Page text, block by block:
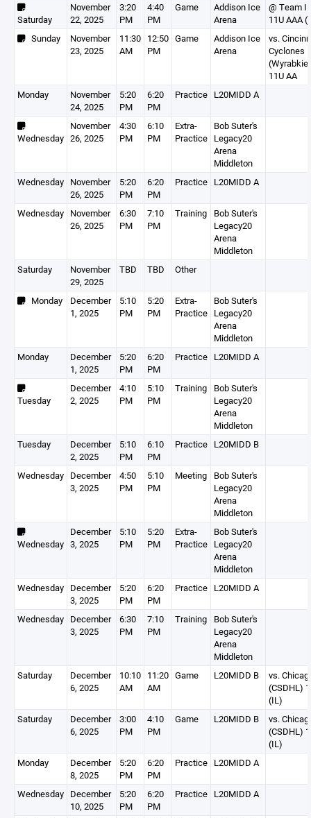
Saturday
November
22, 2025
3:20
PM
4:40
PM
Game
Addison Ice
Arena
@ Team
11U AAA
Sunday
November
23, 2025
11:30
AM
12:50
PM
Game
Addison Ice
Arena
vs.
Cyclones
11U AA
Monday
November
24, 2025
5:20
PM
6:20
PM
Practice L20MIDD A
Wednesday
November
26, 2025
4:30
PM
6:10
PM
Extra-
Practice
Bob Suter's
Legacy20
Arena
Middleton
Wednesday November
26, 2025
5:20
PM
6:20
PM
Practice L20MIDD A
Wednesday November
26, 2025
6:30
PM
7:10
PM
Training
Bob Suter's
Legacy20
Arena
Middleton
Saturday
November
29, 2025
TBD TBD Other
Monday
December
1, 2025
5:10
PM
5:20
PM
Extra-
Practice
Bob Suter's
Legacy20
Arena
Middleton
Monday
December
1, 2025
5:20
PM
6:20
PM
Practice L20MIDD A
Tuesday
December
2, 2025
4:10
PM
5:10
PM
Training
Bob Suter's
Legacy20
Arena
Middleton
Tuesday
December
2, 2025
5:10
PM
6:10
PM
Practice L20MIDD B
Wednesday December
3, 2025
4:50
PM
5:10
PM
Meeting
Bob Suter's
Legacy20
Arena
Middleton
Wednesday
December
3, 2025
5:10
PM
5:20
PM
Extra-
Practice
Bob Suter's
Legacy20
Arena
Middleton
Wednesday December
3, 2025
5:20
PM
6:20
PM
Practice L20MIDD A
Wednesday December
3, 2025
6:30
PM
7:10
PM
Training
Bob Suter's
Legacy20
Arena
Middleton
Saturday
December
6, 2025
10:10
AM
11:20
AM
Game L20MIDD B
vs.
(CSDHL)
(IL)
Saturday
December
6, 2025
3:00
PM
4:10
PM
Game L20MIDD B
vs.
(CSDHL)
(IL)
Monday
December
8, 2025
5:20
PM
6:20
PM
Practice L20MIDD A
Wednesday December
10, 2025
5:20
PM
6:20
PM
Practice L20MIDD A